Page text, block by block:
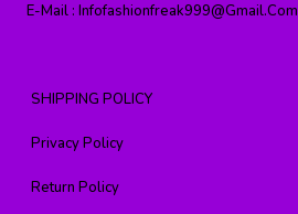
E-Mail : Infofashionfreak999@gmail.com
SHIPPING POLICY
Privacy Policy
Return Policy